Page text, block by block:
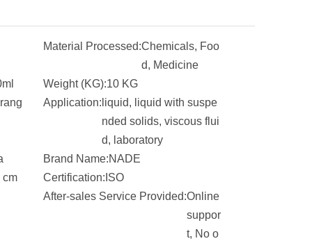
Material Processed:Chemicals, Foo
d, Medicine
Weight (KG):10 KG
Application: liquid, liquid with suspe
nded solids, viscous flui
d, laboratory
Brand Name:NADE
cm Certification: ISO
After-sales Service Provided:Online
suppor
t, No o